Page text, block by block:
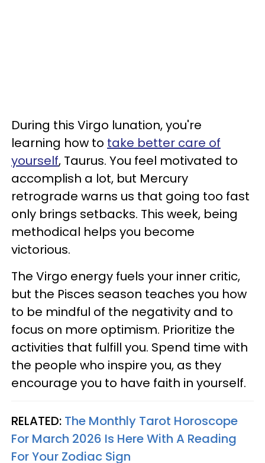
During this Virgo lunation, you're
learning how to take better care of
yourself, Taurus. You feel motivated to
accomplish a lot, but Mercury
retrograde warns us that going too fast
only brings setbacks. This week, being
methodical helps you become
victorious.
The Virgo energy fuels your inner critic,
but the Pisces season teaches you how
to be mindful of the negativity and to
focus on more optimism. Prioritize the
activities that fulfill you. Spend time with
the people who inspire you, as they
encourage you to have faith in yourself.
RELATED: The Monthly Tarot Horoscope
For March 2026 Is Here With A Reading
For Your Zodiac Sign